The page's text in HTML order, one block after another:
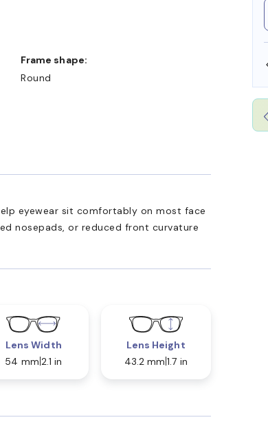
SHOP ONLINE AND COLLECT IN STORE
Frame shape:
Round
eyewear sit comfortably on most face
nosepads, or reduced front curvature
Lens Width
54 mm 2.1 in
Lens Height
43.2 mm 1.7 in